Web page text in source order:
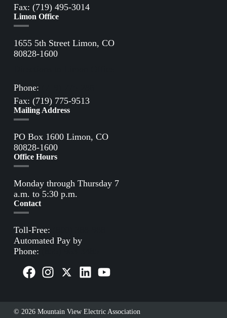
Fax: (719) 495-3014
Limon Office
1655 5th Street Limon, CO
80828-1600
Phone:
Fax: (719) 775-9513
Mailing Address
PO Box 1600 Limon, CO
80828-1600
Office Hours
Monday through Thursday 7
a.m. to 5:30 p.m.
Contact
Toll-Free:
Automated Pay by
Phone:
© 2026 Mountain View Electric Association